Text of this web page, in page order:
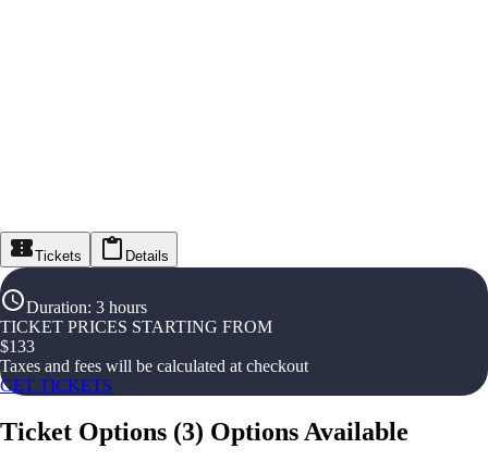
Tickets Details
Duration: 3 hours
TICKET PRICES STARTING FROM
$133
Taxes and fees will be calculated at checkout
GET TICKETS
Ticket Options (3) Options Available